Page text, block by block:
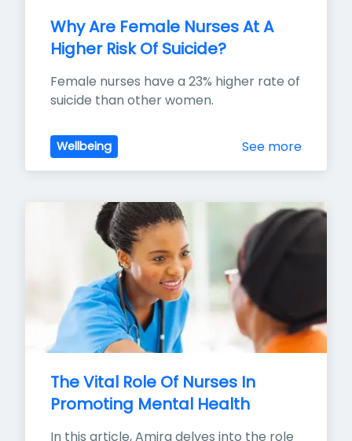
Why Are Female Nurses At A
Higher Risk Of Suicide?
Female nurses have a 23% higher rate of
suicide than other women.
Wellbeing See more
The Vital Role Of Nurses In
Promoting Mental Health
In this article, Amira delves into the role